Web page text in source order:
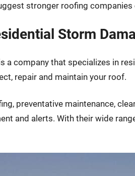
stronger roofing
Storm
a company that specializes in
repair and maintain your roof.
preventative maintenance,
and alerts. With their wide